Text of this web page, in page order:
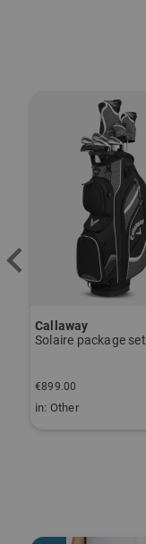
Callaway
€899.00
in: Other